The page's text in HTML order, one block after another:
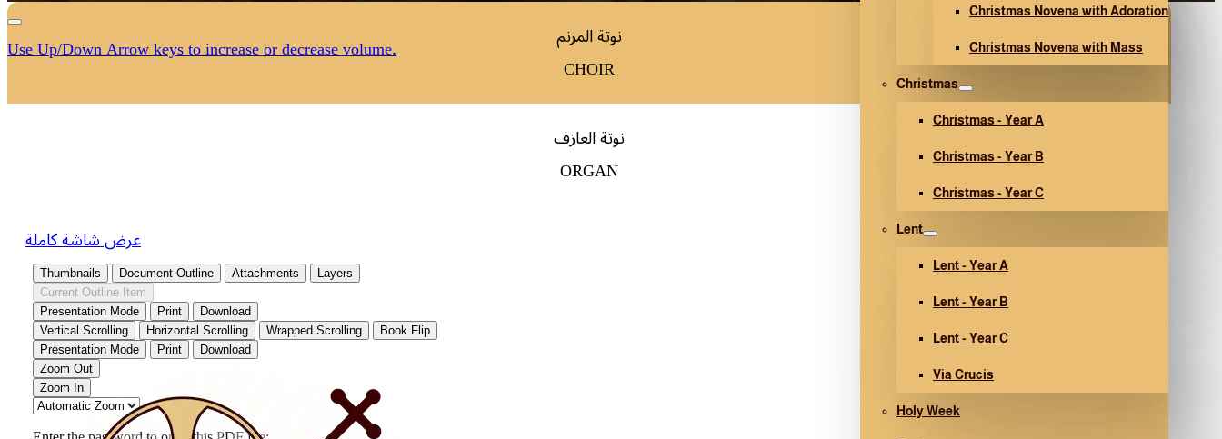
Christmas Novena with Adoration
Christmas Novena with Mass
Christmas
Christmas - Year A
Christmas - Year B
Christmas - Year C
Lent
Lent - Year A
Lent - Year B
Lent - Year C
Via Crucis
Holy Week
Use Up/Down Arrow keys to increase or decrease volume.
نوتة المرنم
CHOIR
نوتة العازف
ORGAN
عرض شاشة كاملة